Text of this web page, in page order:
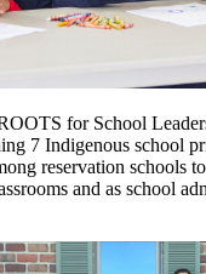
for School
7 Indigenous school
reservation schools
and as school